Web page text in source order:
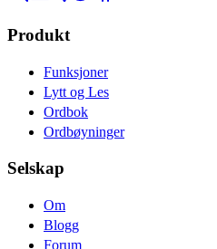
Produkt
Funksjoner
Lytt og Les
Ordbok
Ordbøyninger
Selskap
Om
Blogg
Forum